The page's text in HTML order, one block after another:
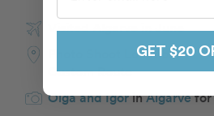
Visited Algarve in June
Photo Shoot Location:
Custom Route
Olga and IgorinAlgarvefor
GET $20